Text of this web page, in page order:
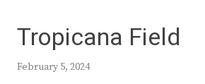
Tropicana Field
February 5, 2024